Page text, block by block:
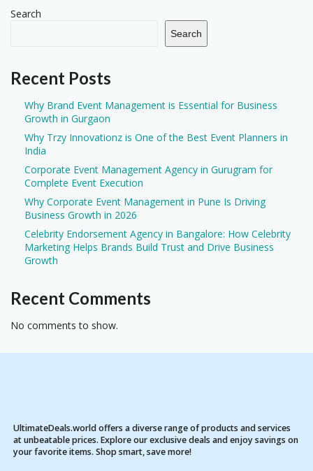
Search
Search
Recent Posts
Why Brand Event Management is Essential for Business
Growth in Gurgaon
Why Trzy Innovationz is One of the Best Event Planners in
India
Corporate Event Management Agency in Gurugram for
Complete Event Execution
Why Corporate Event Management in Pune Is Driving
Business Growth in 2026
Celebrity Endorsement Agency in Bangalore: How Celebrity
Marketing Helps Brands Build Trust and Drive Business
Growth
Recent Comments
No comments to show.
UltimateDeals.world offers a diverse range of products and services
at unbeatable prices. Explore our exclusive deals and enjoy savings on
your favorite items. Shop smart, save more!